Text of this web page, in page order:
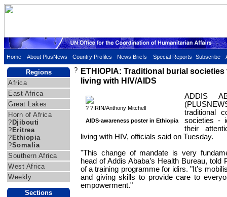
Home About PlusNews Country Profiles News Briefs Special Reports Subscribe
Regions
Africa
East Africa
Great Lakes
Horn of Africa
? Djibouti
? Eritrea
? Ethiopia
?Somalia
Southern Africa
West Africa
Weekly
Sections
? ETHIOPIA: Traditional burial
living with HIV/AIDS
? ?IRIN/Anthony Mitchell
AIDS-awareness poster in Ethiopia
ADDIS
traditional
societies -
their
living with HIV, officials said on Tuesday.
"This change of mandate is very
head of Addis Ababa’s Health Bureau,
of a training programme for idirs. "It’s
and giving skills to provide care to
empowerment."